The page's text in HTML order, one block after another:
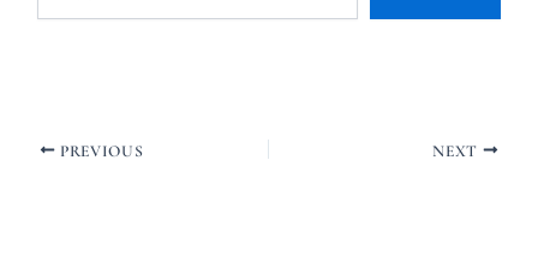
PREVIOUS NEXT